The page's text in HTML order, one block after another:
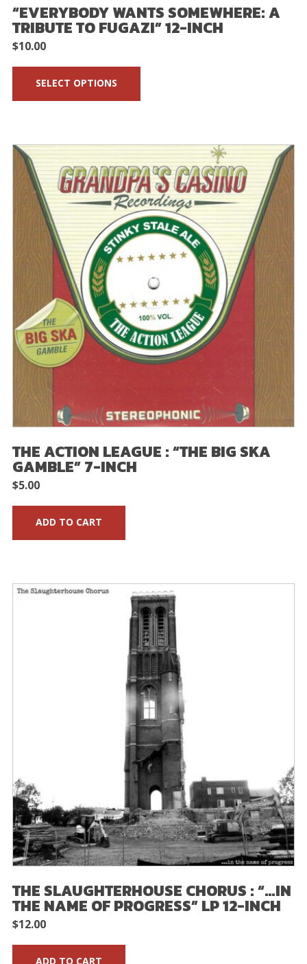
“EVERYBODY WANTS SOMEWHERE: A
TRIBUTE TO FUGAZI” 12-INCH
$10.00
SELECT OPTIONS
THE ACTION LEAGUE : “THE BIG SKA
GAMBLE” 7-INCH
$5.00
ADD TO CART
THE SLAUGHTERHOUSE CHORUS : “…IN
THE NAME OF PROGRESS” LP 12-INCH
$12.00
ADD TO CART